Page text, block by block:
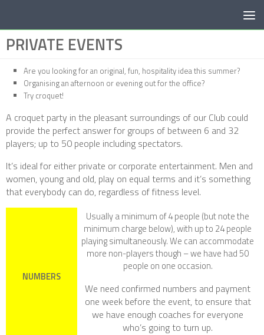
PRIVATE EVENTS
Are you looking for an original, fun, hospitality idea this summer?
Organising an afternoon or evening out for the office?
Try croquet!
A croquet party in the pleasant surroundings of our Club could
provide the perfect answer for groups of between 6 and 32
players; up to 50 people including spectators.
It’s ideal for either private or corporate entertainment. Men and
women, young and old, play on equal terms and it’s something
that everybody can do, regardless of fitness level.
NUMBERS
Usually a minimum of 4 people (but note the
minimum charge below), with up to 24 people
playing simultaneously. We can accommodate
more non-players though – we have had 50
people on one occasion.
We need confirmed numbers and payment
one week before the event, to ensure that
we have enough coaches for everyone
who’s going to turn up.